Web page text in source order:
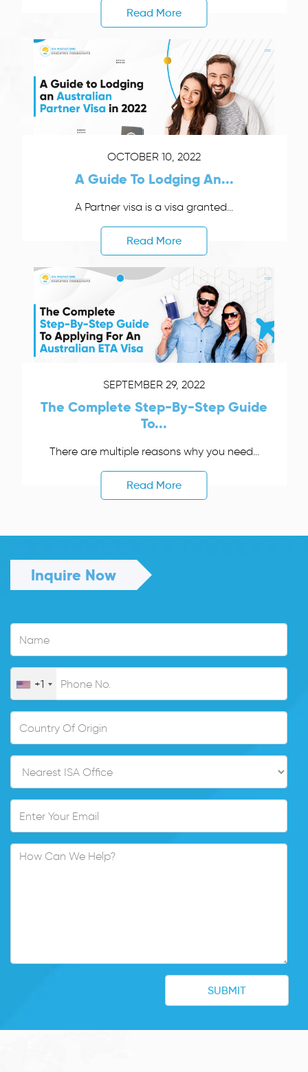
Read More
OCTOBER 10, 2022
A Guide To Lodging An...
A Partner visa is a visa granted...
Read More
SEPTEMBER 29, 2022
The Complete Step-By-Step Guide
To...
There are multiple reasons why you need...
Read More
Inquire Now
+1